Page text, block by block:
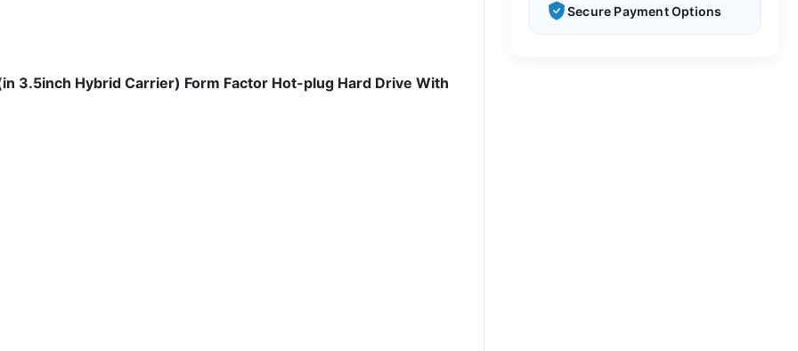
3.5inch Hybrid Carrier) Form Factor Hot-plug Hard Drive With
Secure Payment Options